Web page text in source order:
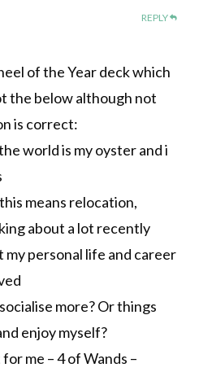
REPLY
of the Year deck which
the below although not
is correct:
world is my oyster and i
means relocation,
about a lot recently
my personal life and career
more? Or things
enjoy myself?
me – 4 of Wands –